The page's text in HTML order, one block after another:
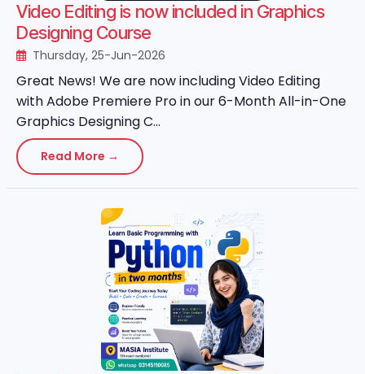
Video Editing is now included in Graphics
Designing Course
Thursday, 25-Jun-2026
Great News! We are now including Video Editing
with Adobe Premiere Pro in our 6-Month All-in-One
Graphics Designing C...
Read More →